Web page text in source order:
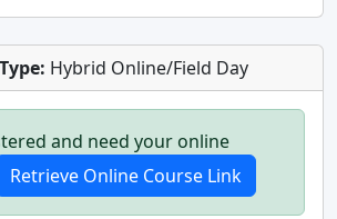
Hybrid Online/Field Day
and need your online